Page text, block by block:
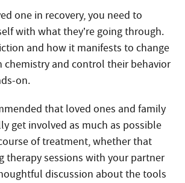
one in recovery, you need to
with what they’re going through.
and how it manifests to change
chemistry and control their behavior
on.
that loved ones and family
get involved as much as possible
of treatment, whether that
therapy sessions with your partner
discussion about the tools